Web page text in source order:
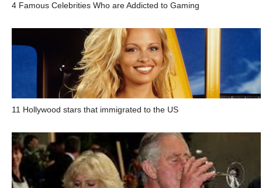
4 Famous Celebrities Who are Addicted to Gaming
11 Hollywood stars that immigrated to the US